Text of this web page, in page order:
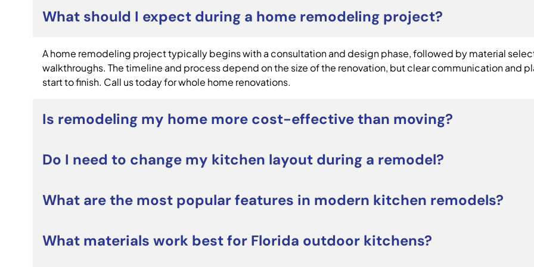
What should I expect during a home remodeling project?
A home remodeling project typically begins with a consultation and design phase, followed by material
walkthroughs. The timeline and process depend on the size of the renovation, but clear communication and
start to finish. Call us today for whole home renovations.
Is remodeling my home more cost-effective than moving?
For many homeowners, whole home renovations can be a smart alternative to moving. Renovating allows
and personalize your home without the costs and stress of relocating. It can also increase long-term property
Do I need to change my kitchen layout during a remodel?
Not necessarily. Many custom kitchen remodeling projects focus on upgrading cabinets, countertops,
layout. However, if your current kitchen lacks storage, workflow, or seating, a redesigned layout may improve
What are the most popular features in modern kitchen remodels?
Popular custom kitchen remodeling projects include large kitchen islands, quartz countertops, custom
What materials work best for Florida outdoor kitchens?